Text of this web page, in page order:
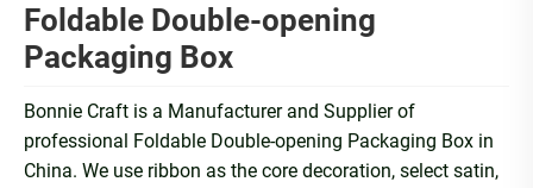
Foldable Double-opening
Packaging Box
Bonnie Craft is a Manufacturer and Supplier of
professional Foldable Double-opening Packaging Box in
China. We use ribbon as the core decoration, select satin,